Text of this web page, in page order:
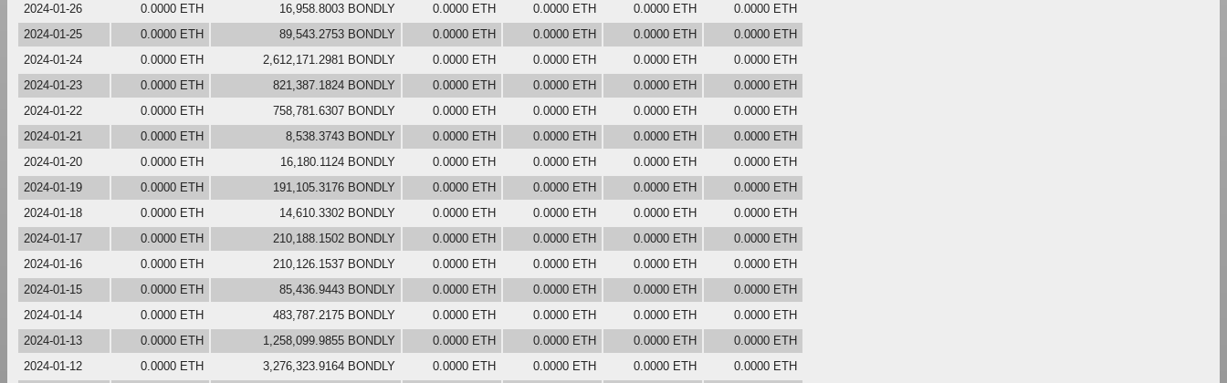
2024-01-26
0.0000 ETH 16,958.8003 BONDLY 0.0000 ETH 0.0000 ETH 0.0000 ETH
0.0000 ETH
2024-01-25
0.0000 ETH 89,543.2753 BONDLY 0.0000 ETH 0.0000 ETH 0.0000 ETH
0.0000 ETH
2024-01-24
0.0000 ETH 2,612,171.2981 BONDLY 0.0000 ETH 0.0000 ETH 0.0000 ETH
0.0000 ETH
2024-01-23
0.0000 ETH 821,387.1824 BONDLY 0.0000 ETH 0.0000 ETH 0.0000 ETH
0.0000 ETH
2024-01-22
0.0000 ETH 758,781.6307 BONDLY 0.0000 ETH 0.0000 ETH 0.0000 ETH
0.0000 ETH
2024-01-21
0.0000 ETH 8,538.3743 BONDLY 0.0000 ETH 0.0000 ETH 0.0000 ETH
0.0000 ETH
2024-01-20
0.0000 ETH 16,180.1124 BONDLY 0.0000 ETH 0.0000 ETH 0.0000 ETH
0.0000 ETH
2024-01-19
0.0000 ETH 191,105.3176 BONDLY 0.0000 ETH 0.0000 ETH 0.0000 ETH
0.0000 ETH
2024-01-18
0.0000 ETH 14,610.3302 BONDLY 0.0000 ETH 0.0000 ETH 0.0000 ETH
0.0000 ETH
2024-01-17
0.0000 ETH 210,188.1502 BONDLY 0.0000 ETH 0.0000 ETH 0.0000 ETH
0.0000 ETH
2024-01-16
0.0000 ETH 210,126.1537 BONDLY 0.0000 ETH 0.0000 ETH 0.0000 ETH
0.0000 ETH
2024-01-15
0.0000 ETH 85,436.9443 BONDLY 0.0000 ETH 0.0000 ETH 0.0000 ETH
0.0000 ETH
2024-01-14
0.0000 ETH 483,787.2175 BONDLY 0.0000 ETH 0.0000 ETH 0.0000 ETH
0.0000 ETH
2024-01-13
0.0000 ETH 1,258,099.9855 BONDLY 0.0000 ETH 0.0000 ETH 0.0000 ETH
0.0000 ETH
2024-01-12
0.0000 ETH 3,276,323.9164 BONDLY 0.0000 ETH 0.0000 ETH 0.0000 ETH
0.0000 ETH